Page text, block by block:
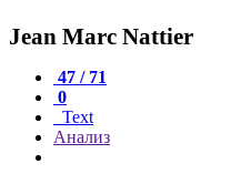
Jean Marc Nattier
47 / 71
0
Text
Анализ